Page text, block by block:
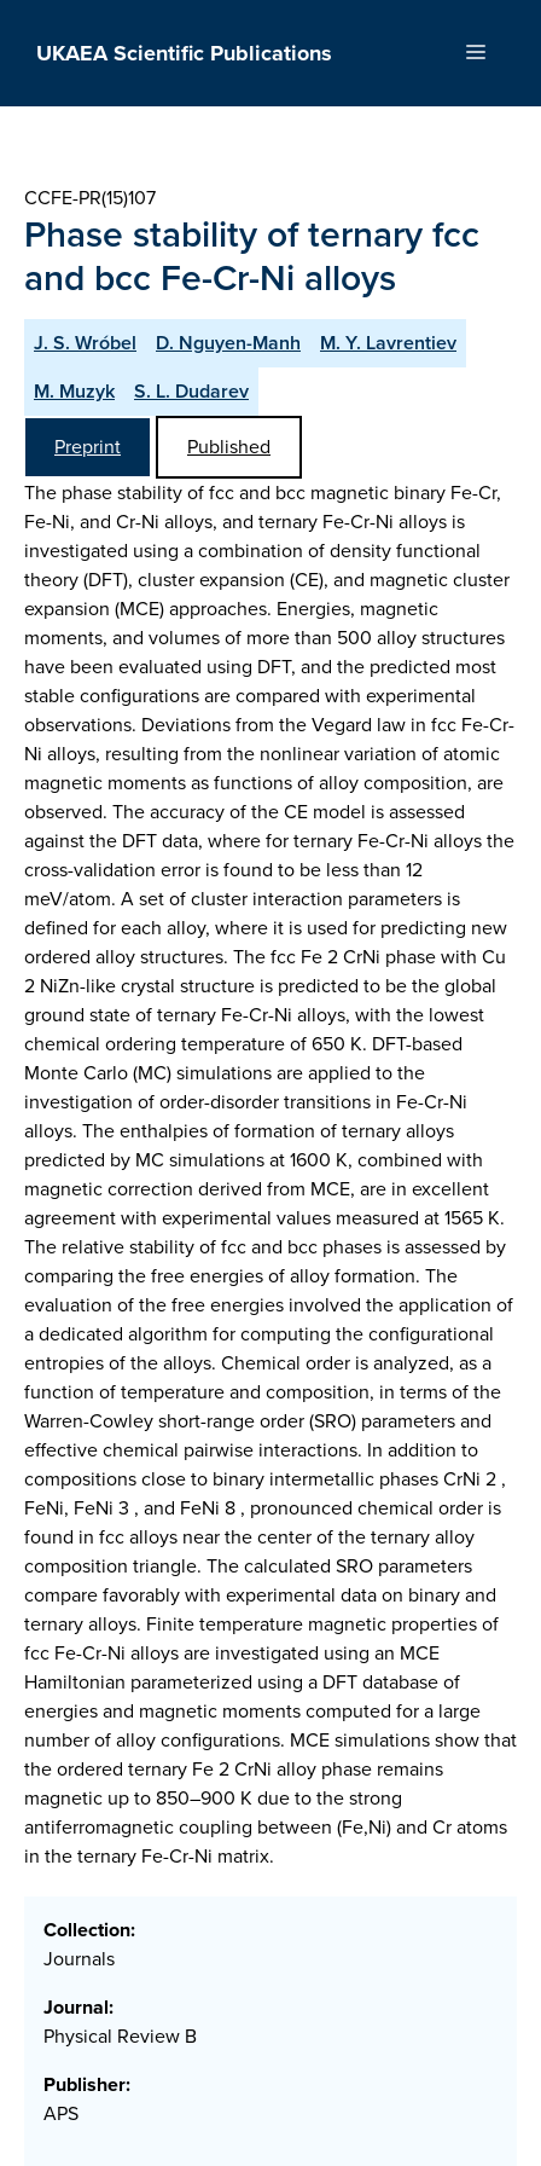
UKAEA Scientific Publications Menu
CCFE-PR(15)107
Phase stability of ternary fcc
and bcc Fe-Cr-Ni alloys
J. S. Wróbel D. Nguyen-Manh
M. Y. Lavrentiev
M. Muzyk
S. L. Dudarev
Preprint
Published
The phase stability of fcc and bcc magnetic binary Fe-Cr,
Fe-Ni, and Cr-Ni alloys, and ternary Fe-Cr-Ni alloys is
investigated using a combination of density functional
theory (DFT), cluster expansion (CE), and magnetic cluster
expansion (MCE) approaches. Energies, magnetic
moments, and volumes of more than 500 alloy structures
have been evaluated using DFT, and the predicted most
stable configurations are compared with experimental
observations. Deviations from the Vegard law in fcc Fe-Cr-
Ni alloys, resulting from the nonlinear variation of atomic
magnetic moments as functions of alloy composition, are
observed. The accuracy of the CE model is assessed
against the DFT data, where for ternary Fe-Cr-Ni alloys the
cross-validation error is found to be less than 12
meV/atom. A set of cluster interaction parameters is
defined for each alloy, where it is used for predicting new
ordered alloy structures. The fcc Fe 2 CrNi phase with Cu
2 NiZn-like crystal structure is predicted to be the global
ground state of ternary Fe-Cr-Ni alloys, with the lowest
chemical ordering temperature of 650 K. DFT-based
Monte Carlo (MC) simulations are applied to the
investigation of order-disorder transitions in Fe-Cr-Ni
alloys. The enthalpies of formation of ternary alloys
predicted by MC simulations at 1600 K, combined with
magnetic correction derived from MCE, are in excellent
agreement with experimental values measured at 1565 K.
The relative stability of fcc and bcc phases is assessed by
comparing the free energies of alloy formation. The
evaluation of the free energies involved the application of
a dedicated algorithm for computing the configurational
entropies of the alloys. Chemical order is analyzed, as a
function of temperature and composition, in terms of the
Warren-Cowley short-range order (SRO) parameters and
effective chemical pairwise interactions. In addition to
compositions close to binary intermetallic phases CrNi 2 ,
FeNi, FeNi 3 , and FeNi 8 , pronounced chemical order is
found in fcc alloys near the center of the ternary alloy
composition triangle. The calculated SRO parameters
compare favorably with experimental data on binary and
ternary alloys. Finite temperature magnetic properties of
fcc Fe-Cr-Ni alloys are investigated using an MCE
Hamiltonian parameterized using a DFT database of
energies and magnetic moments computed for a large
number of alloy configurations. MCE simulations show that
the ordered ternary Fe 2 CrNi alloy phase remains
magnetic up to 850–900 K due to the strong
antiferromagnetic coupling between (Fe,Ni) and Cr atoms
in the ternary Fe-Cr-Ni matrix.
Collection:
Journals
Journal:
Physical Review B
Publisher:
APS